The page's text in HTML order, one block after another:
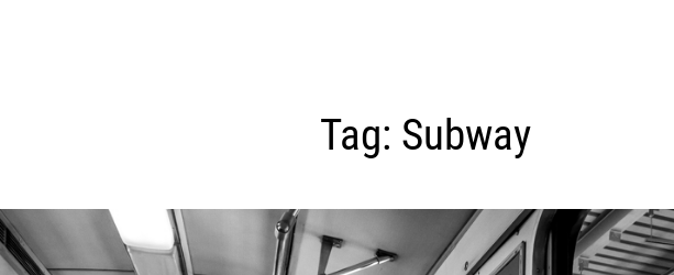
Tag: Subway